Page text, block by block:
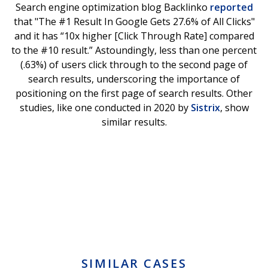
Search engine optimization blog Backlinko reported
that "The #1 Result In Google Gets 27.6% of All Clicks"
and it has “10x higher [Click Through Rate] compared
to the #10 result.” Astoundingly, less than one percent
(.63%) of users click through to the second page of
search results, underscoring the importance of
positioning on the first page of search results. Other
studies, like one conducted in 2020 by Sistrix, show
similar results.
SIMILAR CASES